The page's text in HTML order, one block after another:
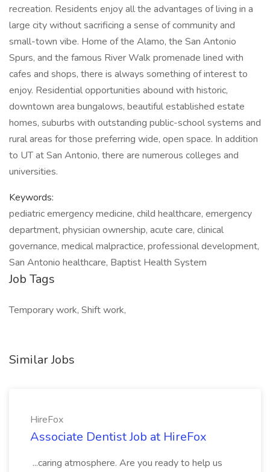
recreation. Residents enjoy all the advantages of living in a
large city without sacrificing a sense of community and
small-town vibe. Home of the Alamo, the San Antonio
Spurs, and the famous River Walk promenade lined with
cafes and shops, there is always something of interest to
enjoy. Residential opportunities abound with historic,
downtown area bungalows, beautiful established estate
homes, suburbs with outstanding public-school systems and
rural areas for those preferring wide, open space. In addition
to UT at San Antonio, there are numerous colleges and
universities.
Keywords:
pediatric emergency medicine, child healthcare, emergency
department, physician ownership, acute care, clinical
governance, medical malpractice, professional development,
San Antonio healthcare, Baptist Health System
Job Tags
Temporary work, Shift work,
Similar Jobs
HireFox
Associate Dentist Job at HireFox
...caring atmosphere. Are you ready to help us